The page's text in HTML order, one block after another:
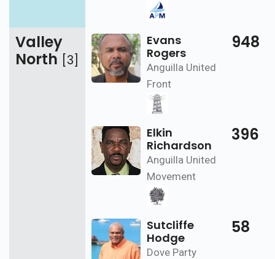
Valley
North
[3]
Evans
Rogers
Anguilla United
Front
948
Elkin
Richardson
Anguilla United
Movement
396
Sutcliffe
Hodge
Dove Party
58